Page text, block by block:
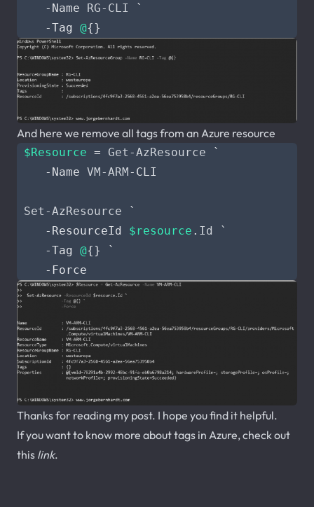
-Name
RG-CLI
`
-Tag @{}
And here we remove all tags from an Azure resource
$Resource = Get-AzResource
`
-Name VM-ARM-CLI
Set-AzResource
`
-ResourceId
$resource . Id
`
-Tag @{}
`
-Force
Thanks for reading my post. I hope you find it helpful.
If you want to know more about tags in Azure, check out
this link.